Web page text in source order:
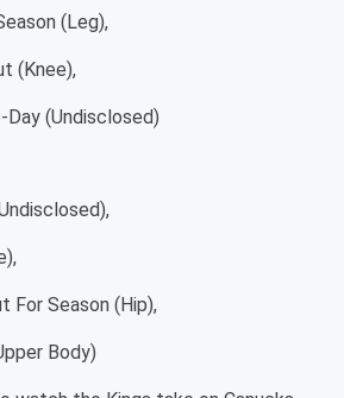
(Leg),
(Knee),
(Undisclosed)
For Season (Hip),
Body)